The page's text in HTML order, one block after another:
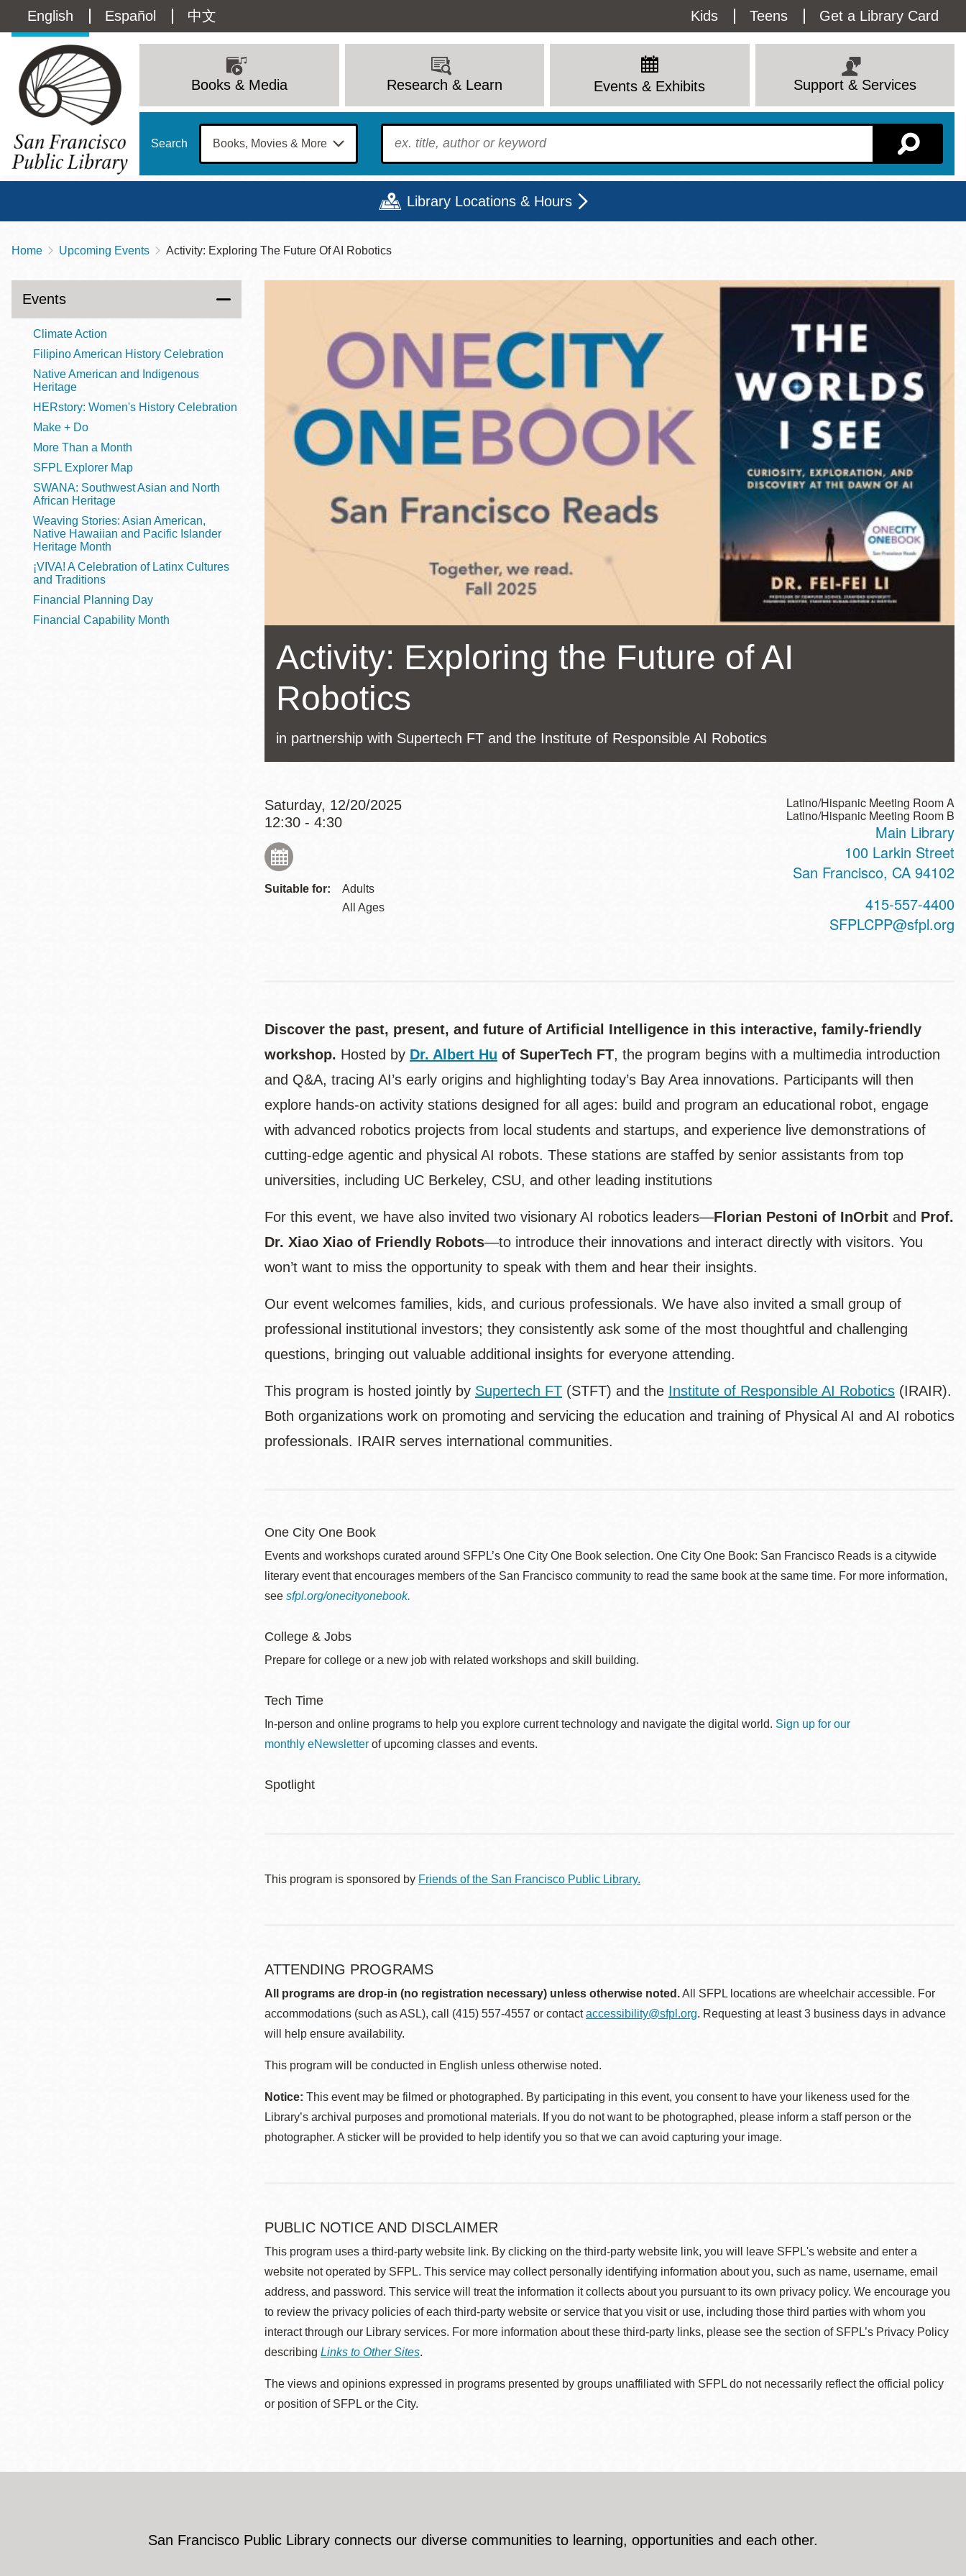
main
Language
switcher
(Content)
English Español 中文
Utility
Menu
Kids Teens Get a Library Card
navigation
Books & Media Research & Learn Events & Exhibits Support & Services
Search To find?
Library Locations & Hours
Contact
415-557-4400
Sun
Mon
Tue
Wed
Thu
Fri
Sat
View All
Main
Anza
Bayview
Bernal Heights
Chinatown
Dogpatch kiosk
Valley
Ocean View
Ortega
Parkside
Presidio
Richmond
Sunnydale kiosk
Sunset
Visitacion Valley
West Portal
Bookmobiles /
MOS
Breadcrumb
Home Upcoming Events Activity: Exploring The Future Of AI Robotics
Activity: Exploring the Future of AI
Robotics
in partnership with Supertech FT and the Institute of Responsible AI Robotics
Saturday, 12/20/2025
12:30 - 4:30
Suitable for:
Adults
All Ages
Latino/Hispanic Meeting Room A
Latino/Hispanic Meeting Room B
Main Library
100 Larkin Street
San Francisco, CA 94102
415-557-4400
SFPLCPP@sfpl.org
Discover the past, present, and future of Artificial Intelligence in this interactive, family-friendly
workshop. Hosted by Dr. Albert Hu of SuperTech FT, the program begins with a multimedia introduction
and Q&A, tracing AI’s early origins and highlighting today’s Bay Area innovations. Participants will then
explore hands-on activity stations designed for all ages: build and program an educational robot, engage
with advanced robotics projects from local students and startups, and experience live demonstrations of
cutting-edge agentic and physical AI robots. These stations are staffed by senior assistants from top
universities, including UC Berkeley, CSU, and other leading institutions
For this event, we have also invited two visionary AI robotics leaders—Florian Pestoni of InOrbit and Prof.
Dr. Xiao Xiao of Friendly Robots—to introduce their innovations and interact directly with visitors. You
won’t want to miss the opportunity to speak with them and hear their insights.
Our event welcomes families, kids, and curious professionals. We have also invited a small group of
professional institutional investors; they consistently ask some of the most thoughtful and challenging
questions, bringing out valuable additional insights for everyone attending.
This program is hosted jointly by Supertech FT (STFT) and the Institute of Responsible AI Robotics (IRAIR).
Both organizations work on promoting and servicing the education and training of Physical AI and AI robotics
professionals. IRAIR serves international communities.
One City One Book
Events and workshops curated around SFPL’s One City One Book selection. One City One Book: San Francisco Reads is a citywide
literary event that encourages members of the San Francisco community to read the same book at the same time. For more information,
see sfpl.org/onecityonebook.
College & Jobs
Prepare for college or a new job with related workshops and skill building.
Tech Time
In-person and online programs to help you explore current technology and navigate the digital world. Sign up for our
monthly eNewsletter of upcoming classes and events.
Spotlight
This program is sponsored by Friends of the San Francisco Public Library.
ATTENDING PROGRAMS
All programs are drop-in (no registration necessary) unless otherwise noted.All SFPL locations are wheelchair accessible. For
accommodations (such as ASL), call (415) 557-4557 or contactaccessibility@sfpl.org. Requesting at least 3 business days in advance
will help ensure availability.
This program will be conducted in English unless otherwise noted.
Notice: This event may be filmed or photographed. By participating in this event, you consent to have your likeness used for the
Library’s archival purposes and promotional materials. If you do not want to be photographed, please inform a staff person or the
photographer. A sticker will be provided to help identify you so that we can avoid capturing your image.
PUBLIC NOTICE AND DISCLAIMER
This program uses a third-party website link. By clicking on the third-party website link, you will leave SFPL's website and enter a
website not operated by SFPL. This service may collect personally identifying information about you, such as name, username, email
address, and password. This service will treat the information it collects about you pursuant to its own privacy policy. We encourage you
to review the privacy policies of each third-party website or service that you visit or use, including those third parties with whom you
interact through our Library services. For more information about these third-party links, please see the section of SFPL’s Privacy Policy
describing Links to Other Sites.
The views and opinions expressed in programs presented by groups unaffiliated with SFPL do not necessarily reflect the official policy
or position of SFPL or the City.
Events
Climate Action
Filipino American History Celebration
Native American and Indigenous
Heritage
HERstory: Women's History Celebration
Make + Do
More Than a Month
SFPL Explorer Map
SWANA: Southwest Asian and North
African Heritage
Weaving Stories: Asian American,
Native Hawaiian and Pacific Islander
Heritage Month
¡VIVA! A Celebration of Latinx Cultures
and Traditions
Financial Planning Day
Financial Capability Month
San Francisco Public Library connects our diverse communities to learning, opportunities and each other.